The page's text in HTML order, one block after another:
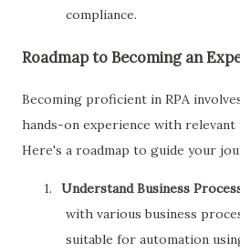
compliance.
Roadmap to Becoming an
Becoming proficient in RPA
hands-on experience with
Here's a roadmap to guide your
1. Understand Business
with various business
suitable for automation